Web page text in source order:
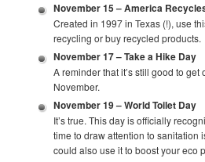
November 15 –America
Created in 1997 in Texas (!), use
recycling or buy recycled products.
November 17 –Take a Hike Day
A reminder that it’s still good to
November.
November 19 –World Toilet Day
It’s true. This day is officially
time to draw attention to sanitation
could also use it to boost your eco